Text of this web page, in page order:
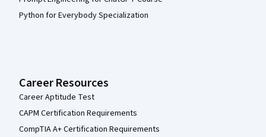
Python for Everybody Specialization
Career Resources
Career Aptitude Test
CAPM Certification Requirements
CompTIA A+ Certification Requirements